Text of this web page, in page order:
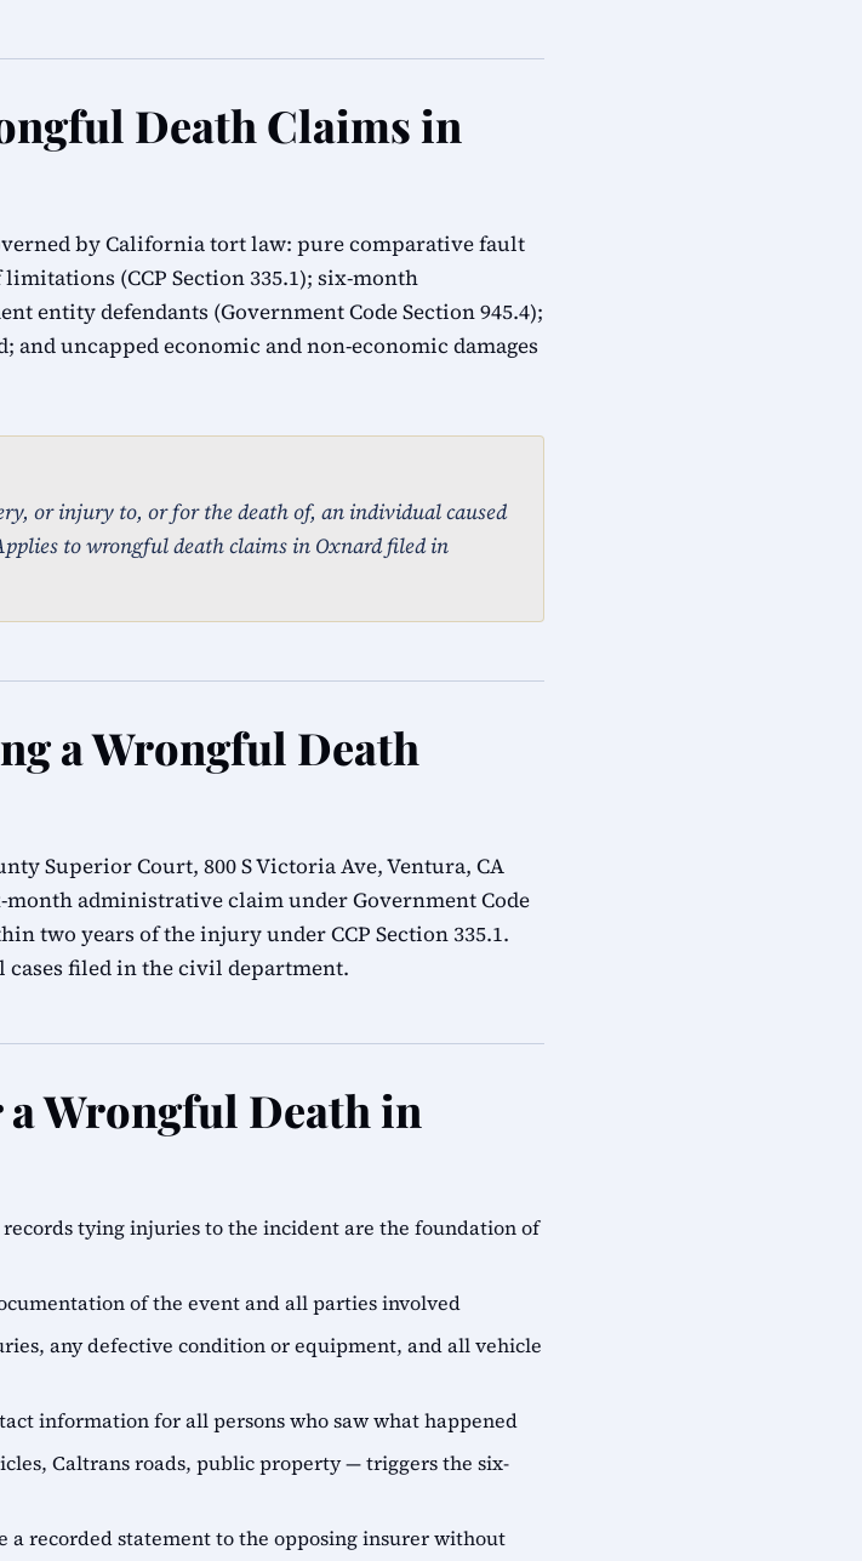
Death Claims in
by California tort law: pure comparative fault
(CCP Section 335.1); six-month
entity defendants (Government Code Section 945.4);
uncapped economic and non-economic damages
or injury to, or for the death of, an individual caused
to wrongful death claims in Oxnard filed in
a Wrongful Death
Superior Court, 800 S Victoria Ave, Ventura, CA
administrative claim under Government Code
two years of the injury under CCP Section 335.1.
cases filed in the civil department.
Wrongful Death in
tying injuries to the incident are the foundation of
of the event and all parties involved
any defective condition or equipment, and all vehicle
information for all persons who saw what happened
Caltrans roads, public property — triggers the six-
a recorded statement to the opposing insurer without